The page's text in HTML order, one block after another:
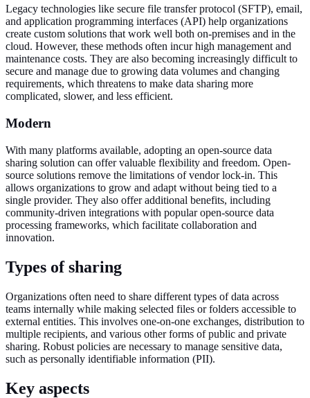
Legacy technologies like secure file transfer protocol (SFTP), email,
and application programming interfaces (API) help organizations
create custom solutions that work well both on-premises and in the
cloud. However, these methods often incur high management and
maintenance costs. They are also becoming increasingly difficult to
secure and manage due to growing data volumes and changing
requirements, which threatens to make data sharing more
complicated, slower, and less efficient.
Modern
With many platforms available, adopting an open-source data
sharing solution can offer valuable flexibility and freedom. Open-
source solutions remove the limitations of vendor lock-in. This
allows organizations to grow and adapt without being tied to a
single provider. They also offer additional benefits, including
community-driven integrations with popular open-source data
processing frameworks, which facilitate collaboration and
innovation.
Types of sharing
Organizations often need to share different types of data across
teams internally while making selected files or folders accessible to
external entities. This involves one-on-one exchanges, distribution to
multiple recipients, and various other forms of public and private
sharing. Robust policies are necessary to manage sensitive data,
such as personally identifiable information (PII).
Key aspects